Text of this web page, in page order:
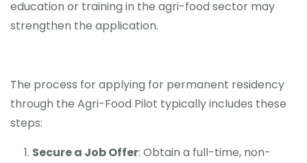
education or training in the agri-food sector may
strengthen the application.
The process for applying for permanent residency
through the Agri-Food Pilot typically includes these
steps:
Secure a Job Offer: Obtain a full-time, non-